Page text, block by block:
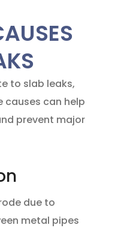
to slab leaks,
causes can help
prevent major
due to
metal pipes